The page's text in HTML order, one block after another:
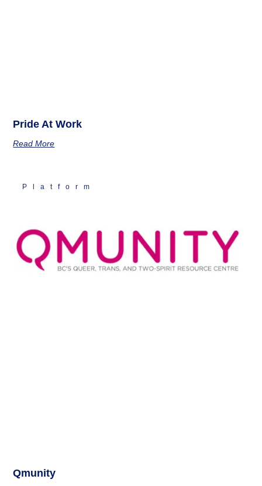
Pride At Work
Read More
Platform
Qmunity